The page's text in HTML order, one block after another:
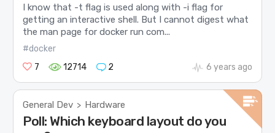
I know that -t flag is used along with -i flag for
getting an interactive shell. But I cannot digest what
the man page for docker run com...
#docker
7
12714 2 6 years ago
General Dev > Hardware
Poll: Which keyboard layout do you